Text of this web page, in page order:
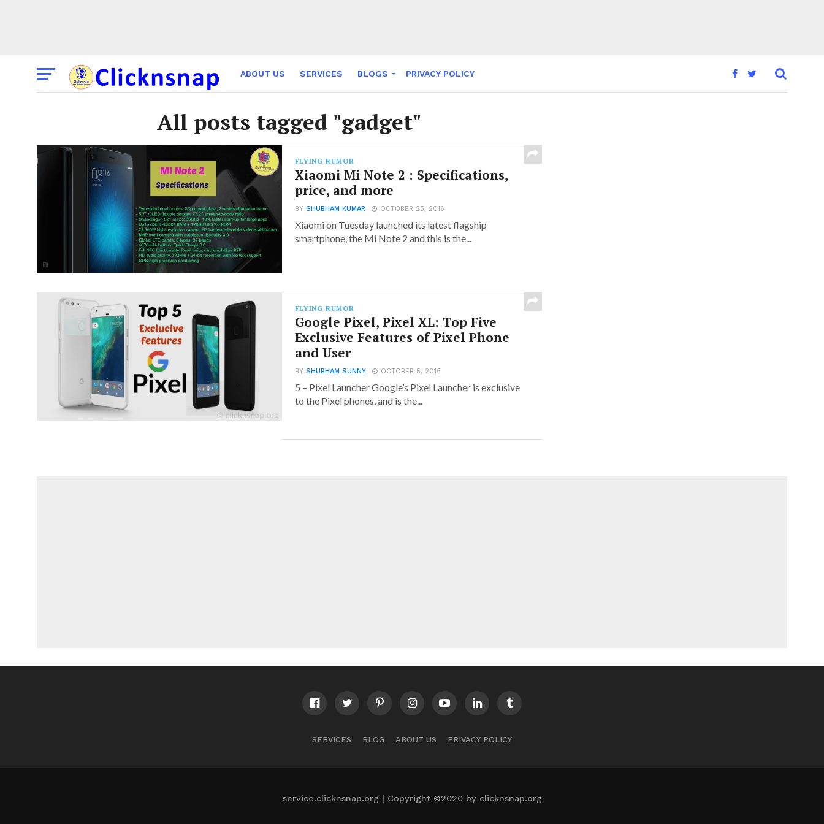
ABOUT US SERVICES BLOGS PRIVACY POLICY
All posts tagged "gadget"
FLYING RUMOR
Xiaomi Mi Note 2 : Specifications,
price, and more
BYSHUBHAM KUMAR OCTOBER 25, 2016
Xiaomi on Tuesday launched its latest flagship
smartphone, the Mi Note 2 and this is the...
FLYING RUMOR
Google Pixel, Pixel XL: Top Five
Exclusive Features of Pixel Phone
and User
BYSHUBHAM SUNNY OCTOBER 5, 2016
5 – Pixel Launcher Google’s Pixel Launcher is exclusive
to the Pixel phones, and is the...
SERVICES BLOG ABOUT US PRIVACY POLICY
service.clicknsnap.org | Copyright ©2020 by clicknsnap.org